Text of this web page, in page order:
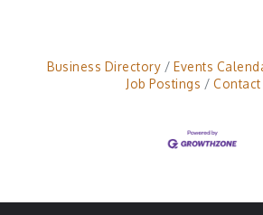
operationsClean office,
storage propertyHandle
Business Directory Events
Job Postings
Contact